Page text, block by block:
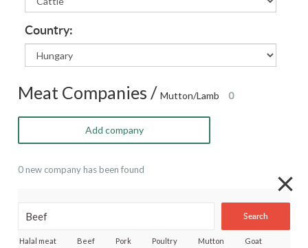
Country:
Meat Companies /Mutton/Lamb 0
Add company
0 new company has been found
Search
Halal meat Beef Pork Poultry Mutton
Goat